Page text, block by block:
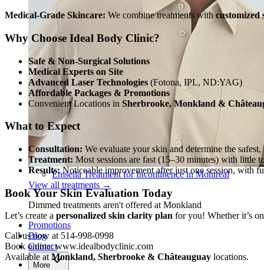
Emsella Treatment for Incontinence in Montreal
View all treatments →
Dimmed treatments aren't offered at Monkland
Promotions
Blog
Contact
More
Medical-Grade Skincare: We combine treatments with customized
Why Choose Ideal Body Clinic?
Safe & Non-Surgical Solutions
Medical Experts on Site
Advanced Laser Technologies (Fotona, IPL, ND:YAG)
Affordable Packages & Promotions
Convenient Locations in Sherbrooke, Monkland &
What to Expect
Consultation: We evaluate your skin and determine the
Treatment: Most sessions are fast (15–30 minutes) with little
Results:Noticeable improvement after just one session, with
Book Your Skin Evaluation Today
Let’s create a personalized skin clarity plan for you! Whether it’s
Call us now at 514-998-0998
Book online: www.idealbodyclinic.com
Available atMonkland, Sherbrooke & Châteauguay locations.